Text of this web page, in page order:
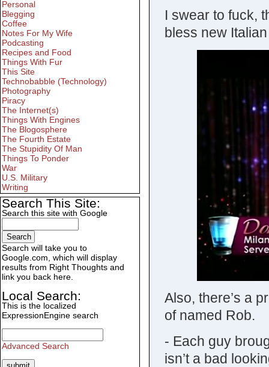
I swear to fuck,
bless new
Also, there’s a
of named Rob.
- Each guy
isn’t a bad
Personal
Blegging
Coffee
Notes For My Wife
Podcasting
Recipes and Food
Things With Fur
This Site
Technobabble (Technology)
Photography
Piracy
The Internet(s)
Things With Engines
The Blogosphere
The Fourth Estate
The Stupidity Of Man
Things To Ponder
War
U.S. Military
Writing
Search This Site:
Search this site with Google
Search will take you to
Google.com, which will display
results from Right Thoughts and
link you back here.
Local Search:
This is the localized
ExpressionEngine search
Advanced Search